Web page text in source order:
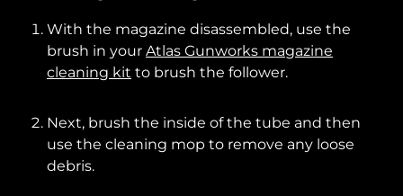
With the magazine disassembled, use the
brush in your Atlas Gunworks magazine
cleaning kit to brush the follower.
Next, brush the inside of the tube and then
use the cleaning mop to remove any loose
debris.